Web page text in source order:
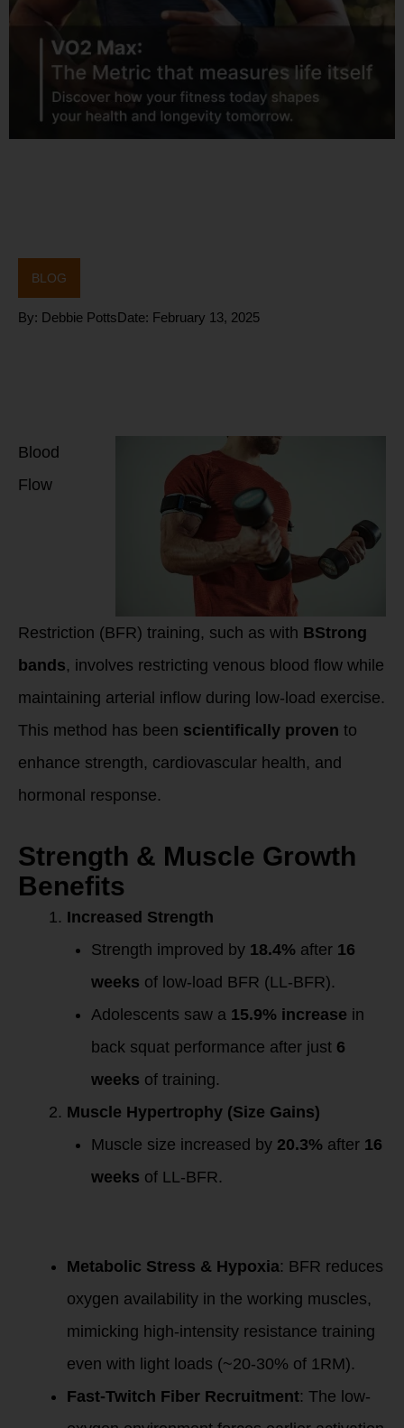
BLOG
By: Debbie PottsDate: February 13, 2025
Blood
Flow
Restriction (BFR) training, such as with BStrong
bands, involves restricting venous blood flow while
maintaining arterial inflow during low-load exercise.
This method has been scientifically proven to
enhance strength, cardiovascular health, and
hormonal response.
Strength & Muscle Growth
Benefits
Increased Strength
Strength improved by 18.4% after 16
weeks of low-load BFR (LL-BFR).
Adolescents saw a 15.9% increase in
back squat performance after just 6
weeks of training.
Muscle Hypertrophy (Size Gains)
Muscle size increased by 20.3% after 16
weeks of LL-BFR.
Metabolic Stress & Hypoxia: BFR reduces
oxygen availability in the working muscles,
mimicking high-intensity resistance training
even with light loads (~20-30% of 1RM).
Fast-Twitch Fiber Recruitment: The low-